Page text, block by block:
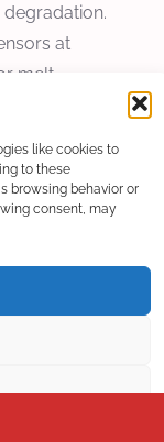
like cookies to
to these
browsing behavior or
consent, may
at
melt
action
melt
due